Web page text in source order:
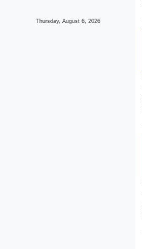
Thursday, August 6, 2026